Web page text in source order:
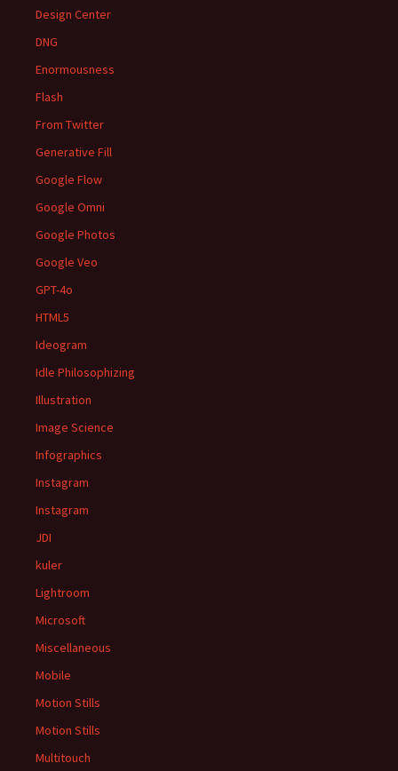
Design Center
DNG
Enormousness
Flash
From Twitter
Generative Fill
Google Flow
Google Omni
Google Photos
Google Veo
GPT-4o
HTML5
Ideogram
Idle Philosophizing
Illustration
Image Science
Infographics
Instagram
Instagram
JDI
kuler
Lightroom
Microsoft
Miscellaneous
Mobile
Motion Stills
Motion Stills
Multitouch